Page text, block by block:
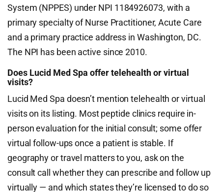
System (NPPES) under NPI 1184926073, with a
primary specialty of Nurse Practitioner, Acute Care
and a primary practice address in Washington, DC.
The NPI has been active since 2010.
Does Lucid Med Spa offer telehealth or virtual
visits?
Lucid Med Spa doesn’t mention telehealth or virtual
visits on its listing. Most peptide clinics require in-
person evaluation for the initial consult; some offer
virtual follow-ups once a patient is stable. If
geography or travel matters to you, ask on the
consult call whether they can prescribe and follow up
virtually — and which states they’re licensed to do so